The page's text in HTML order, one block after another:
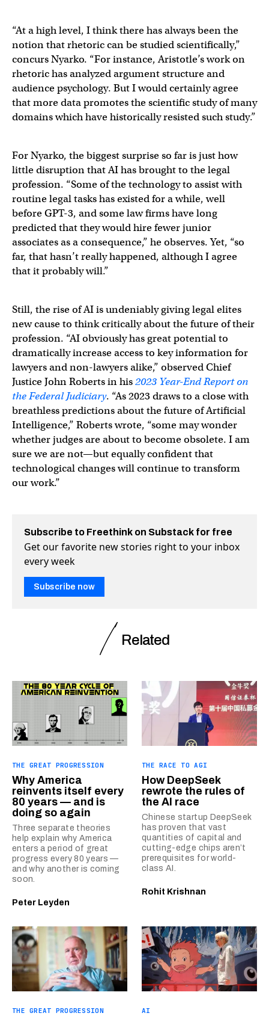
“At a high level, I think there has always been the
notion that rhetoric can be studied scientifically,”
concurs Nyarko. “For instance, Aristotle’s work on
rhetoric has analyzed argument structure and
audience psychology. But I would certainly agree
that more data promotes the scientific study of many
domains which have historically resisted such study.”
For Nyarko, the biggest surprise so far is just how
little disruption that AI has brought to the legal
profession. “Some of the technology to assist with
routine legal tasks has existed for a while, well
before GPT-3, and some law firms have long
predicted that they would hire fewer junior
associates as a consequence,” he observes. Yet, “so
far, that hasn’t really happened, although I agree
that it probably will.”
Still, the rise of AI is undeniably giving legal elites
new cause to think critically about the future of their
profession. “AI obviously has great potential to
dramatically increase access to key information for
lawyers and non-lawyers alike,” observed Chief
Justice John Roberts in his2023 Year-End Report on
the Federal Judiciary. “As 2023 draws to a close with
breathless predictions about the future of Artificial
Intelligence,” Roberts wrote, “some may wonder
whether judges are about to become obsolete. I am
sure we are not—but equally confident that
technological changes will continue to transform
our work.”
Subscribe to Freethink on Substack for free
Get our favorite new stories right to your inbox
every week
Subscribe now
Related
THE GREAT PROGRESSION
Why America
reinvents itself every
80 years — and is
doing so again
Three separate theories
help explain why America
enters a period of great
progress every 80 years —
and why another is coming
soon.
Peter Leyden
THE RACE TO AGI
How DeepSeek
rewrote the rules of
the AI race
Chinese startup DeepSeek
has proven that vast
quantities of capital and
cutting-edge chips aren’t
prerequisites for world-
class AI.
Rohit Krishnan
THE GREAT PROGRESSION AI